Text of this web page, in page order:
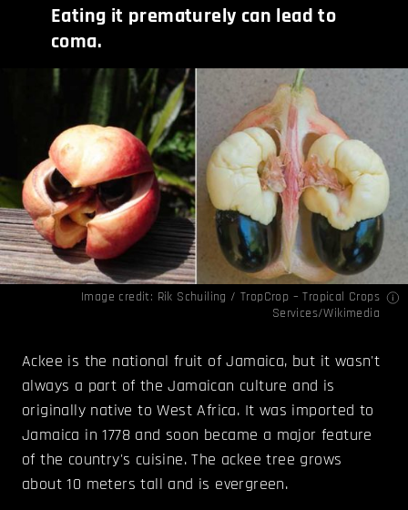
Eating it prematurely can lead to
coma.
Image credit: Rik Schuiling / TropCrop – Tropical Crops
Services/Wikimedia
Ackee is the national fruit of Jamaica, but it wasn't
always a part of the Jamaican culture and is
originally native to West Africa. It was imported to
Jamaica in 1778 and soon became a major feature
of the country's cuisine. The ackee tree grows
about 10 meters tall and is evergreen.